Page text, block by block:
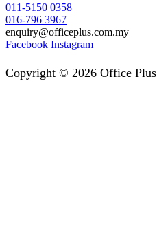
011-5150 0358
016-796 3967
enquiry@officeplus.com.my
Facebook Instagram
Copyright © 2026 Office Plus